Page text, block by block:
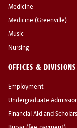
Medicine
Medicine (Greenville)
Music
Nursing
OFFICES & DIVISIONS
Employment
Undergraduate
Financial Aid and